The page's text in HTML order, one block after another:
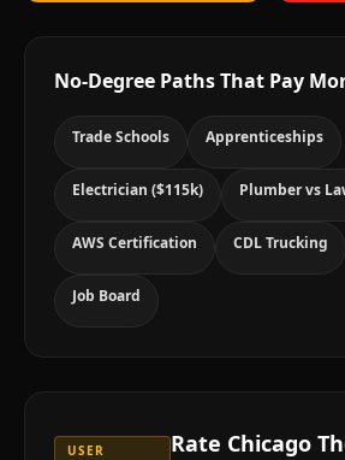
No-Degree Paths That Pay
Trade Schools Apprenticeships
Electrician ($115k) Plumber vs
AWS Certification CDL Trucking
Job Board
USER
Rate Chicago